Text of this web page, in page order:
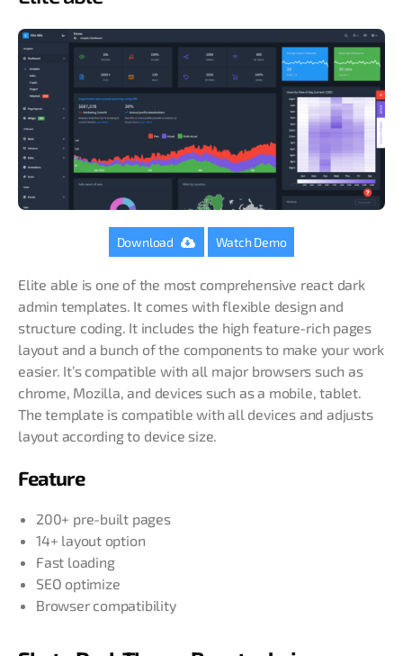
Download Watch Demo
Elite able is one of the most comprehensive react dark
admin templates. It comes with flexible design and
structure coding. It includes the high feature-rich pages
layout and a bunch of the components to make your work
easier. It’s compatible with all major browsers such as
chrome, Mozilla, and devices such as a mobile, tablet.
The template is compatible with all devices and adjusts
layout according to device size.
Feature
200+ pre-built pages
14+ layout option
Fast loading
SEO optimize
Browser compatibility